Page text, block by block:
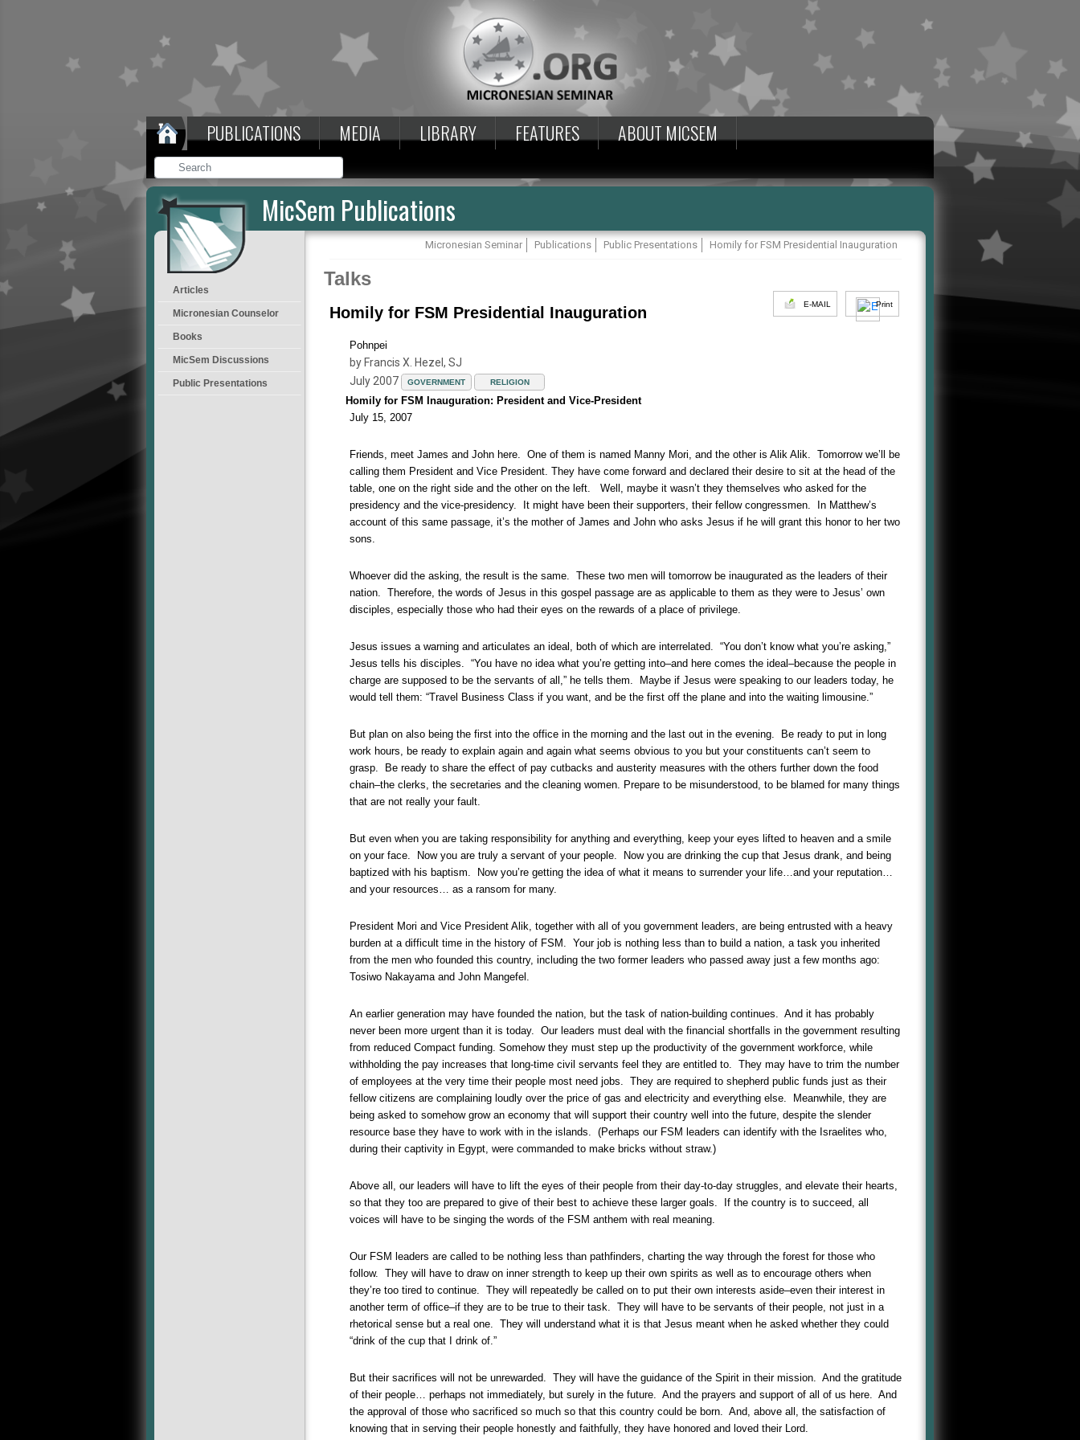
PUBLICATIONS MEDIA LIBRARY FEATURES ABOUT MICSEM
MicSem Publications
Articles
Micronesian Counselor
Books
MicSem Discussions
Public Presentations
Micronesian Seminar Publications Public Presentations Homily for FSM Presidential Inauguration
Talks
E-MAIL Print
Homily for FSM Presidential Inauguration
Pohnpei
by Francis X. Hezel, SJ
July 2007
GOVERNMENT RELIGION
Homily for FSM Inauguration: President and Vice-President
July 15, 2007
Friends, meet James and John here. One of them is named Manny Mori, and the other is Alik Alik. Tomorrow we’ll be
calling them President and Vice President. They have come forward and declared their desire to sit at the head of the
table, one on the right side and the other on the left. Well, maybe it wasn’t they themselves who asked for the
presidency and the vice-presidency. It might have been their supporters, their fellow congressmen. In Matthew’s
account of this same passage, it’s the mother of James and John who asks Jesus if he will grant this honor to her two
sons.
Whoever did the asking, the result is the same. These two men will tomorrow be inaugurated as the leaders of their
nation. Therefore, the words of Jesus in this gospel passage are as applicable to them as they were to Jesus’ own
disciples, especially those who had their eyes on the rewards of a place of privilege.
Jesus issues a warning and articulates an ideal, both of which are interrelated. “You don’t know what you’re asking,”
Jesus tells his disciples. “You have no idea what you’re getting into–and here comes the ideal–because the people in
charge are supposed to be the servants of all,” he tells them. Maybe if Jesus were speaking to our leaders today, he
would tell them: “Travel Business Class if you want, and be the first off the plane and into the waiting limousine.”
But plan on also being the first into the office in the morning and the last out in the evening. Be ready to put in long
work hours, be ready to explain again and again what seems obvious to you but your constituents can’t seem to
grasp. Be ready to share the effect of pay cutbacks and austerity measures with the others further down the food
chain–the clerks, the secretaries and the cleaning women. Prepare to be misunderstood, to be blamed for many things
that are not really your fault.
But even when you are taking responsibility for anything and everything, keep your eyes lifted to heaven and a smile
on your face. Now you are truly a servant of your people. Now you are drinking the cup that Jesus drank, and being
baptized with his baptism. Now you’re getting the idea of what it means to surrender your life…and your reputation…
and your resources… as a ransom for many.
President Mori and Vice President Alik, together with all of you government leaders, are being entrusted with a heavy
burden at a difficult time in the history of FSM. Your job is nothing less than to build a nation, a task you inherited
from the men who founded this country, including the two former leaders who passed away just a few months ago:
Tosiwo Nakayama and John Mangefel.
An earlier generation may have founded the nation, but the task of nation-building continues. And it has probably
never been more urgent than it is today. Our leaders must deal with the financial shortfalls in the government resulting
from reduced Compact funding. Somehow they must step up the productivity of the government workforce, while
withholding the pay increases that long-time civil servants feel they are entitled to. They may have to trim the number
of employees at the very time their people most need jobs. They are required to shepherd public funds just as their
fellow citizens are complaining loudly over the price of gas and electricity and everything else. Meanwhile, they are
being asked to somehow grow an economy that will support their country well into the future, despite the slender
resource base they have to work with in the islands. (Perhaps our FSM leaders can identify with the Israelites who,
during their captivity in Egypt, were commanded to make bricks without straw.)
Above all, our leaders will have to lift the eyes of their people from their day-to-day struggles, and elevate their hearts,
so that they too are prepared to give of their best to achieve these larger goals. If the country is to succeed, all
voices will have to be singing the words of the FSM anthem with real meaning.
Our FSM leaders are called to be nothing less than pathfinders, charting the way through the forest for those who
follow. They will have to draw on inner strength to keep up their own spirits as well as to encourage others when
they’re too tired to continue. They will repeatedly be called on to put their own interests aside–even their interest in
another term of office–if they are to be true to their task. They will have to be servants of their people, not just in a
rhetorical sense but a real one. They will understand what it is that Jesus meant when he asked whether they could
“drink of the cup that I drink of.”
But their sacrifices will not be unrewarded. They will have the guidance of the Spirit in their mission. And the gratitude
of their people… perhaps not immediately, but surely in the future. And the prayers and support of all of us here. And
the approval of those who sacrificed so much so that this country could be born. And, above all, the satisfaction of
knowing that in serving their people honestly and faithfully, they have honored and loved their Lord.